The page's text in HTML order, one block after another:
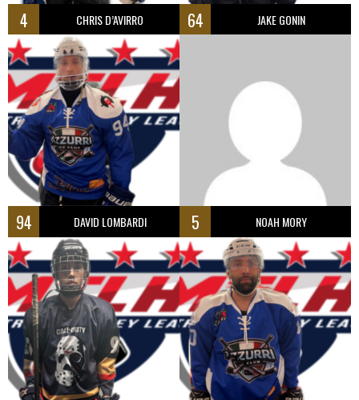
4 CHRIS D’AVIRRO 64 JAKE GONIN
94 DAVID LOMBARDI 5 NOAH MORY